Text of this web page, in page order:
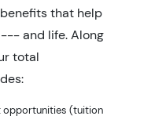
that help
and life. Along
total
opportunities (tuition